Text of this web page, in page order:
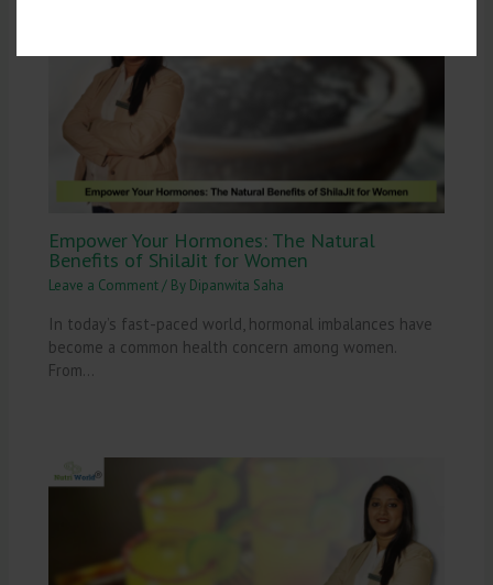
Empower Your Hormones: The Natural
Benefits of ShilaJit for Women
Leave a Comment/ By Dipanwita Saha
In today’s fast-paced world, hormonal imbalances have
become a common health concern among women.
From…